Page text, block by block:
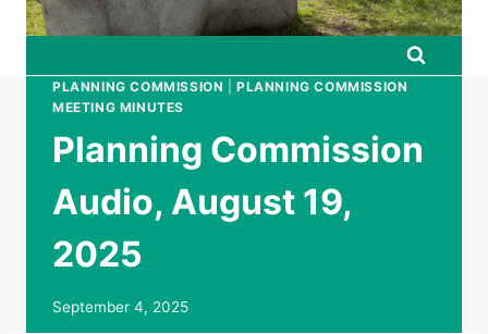
PLANNING COMMISSION |PLANNING COMMISSION
MEETING MINUTES
Planning Commission
Audio, August 19,
2025
September 4, 2025